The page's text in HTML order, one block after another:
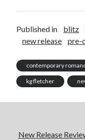
Published in blitz
new release
pre-
contemporary
kg fletcher
New Release